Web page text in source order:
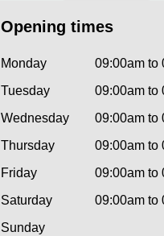
Opening times
Monday
09:00am to
Tuesday
09:00am to
Wednesday
09:00am to
Thursday
09:00am to
Friday
09:00am to
Saturday
09:00am to
Sunday